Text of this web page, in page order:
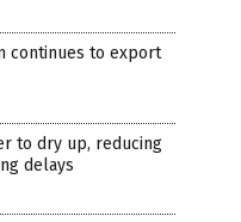
continues to export
to dry up, reducing
delays